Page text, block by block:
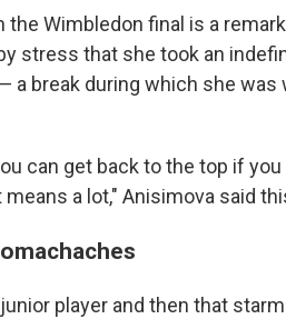
the Wimbledon final is a
stress that she took an
a break during which she
can get back to the top if
a lot," Anisimova said
player and then that